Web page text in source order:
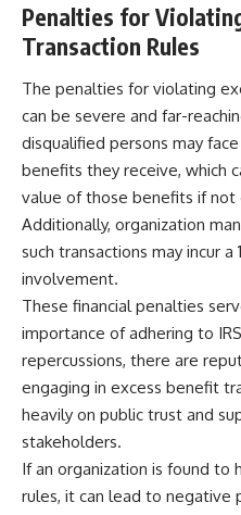
Penalties for
Transaction Rules
The penalties for violating
can be severe and far-
disqualified persons may
benefits they receive, which
value of those benefits if
Additionally, organization
such transactions may incur
involvement.
These financial penalties
importance of adhering to
repercussions, there are
engaging in excess benefit
heavily on public trust and
stakeholders.
If an organization is found
rules, it can lead to negative